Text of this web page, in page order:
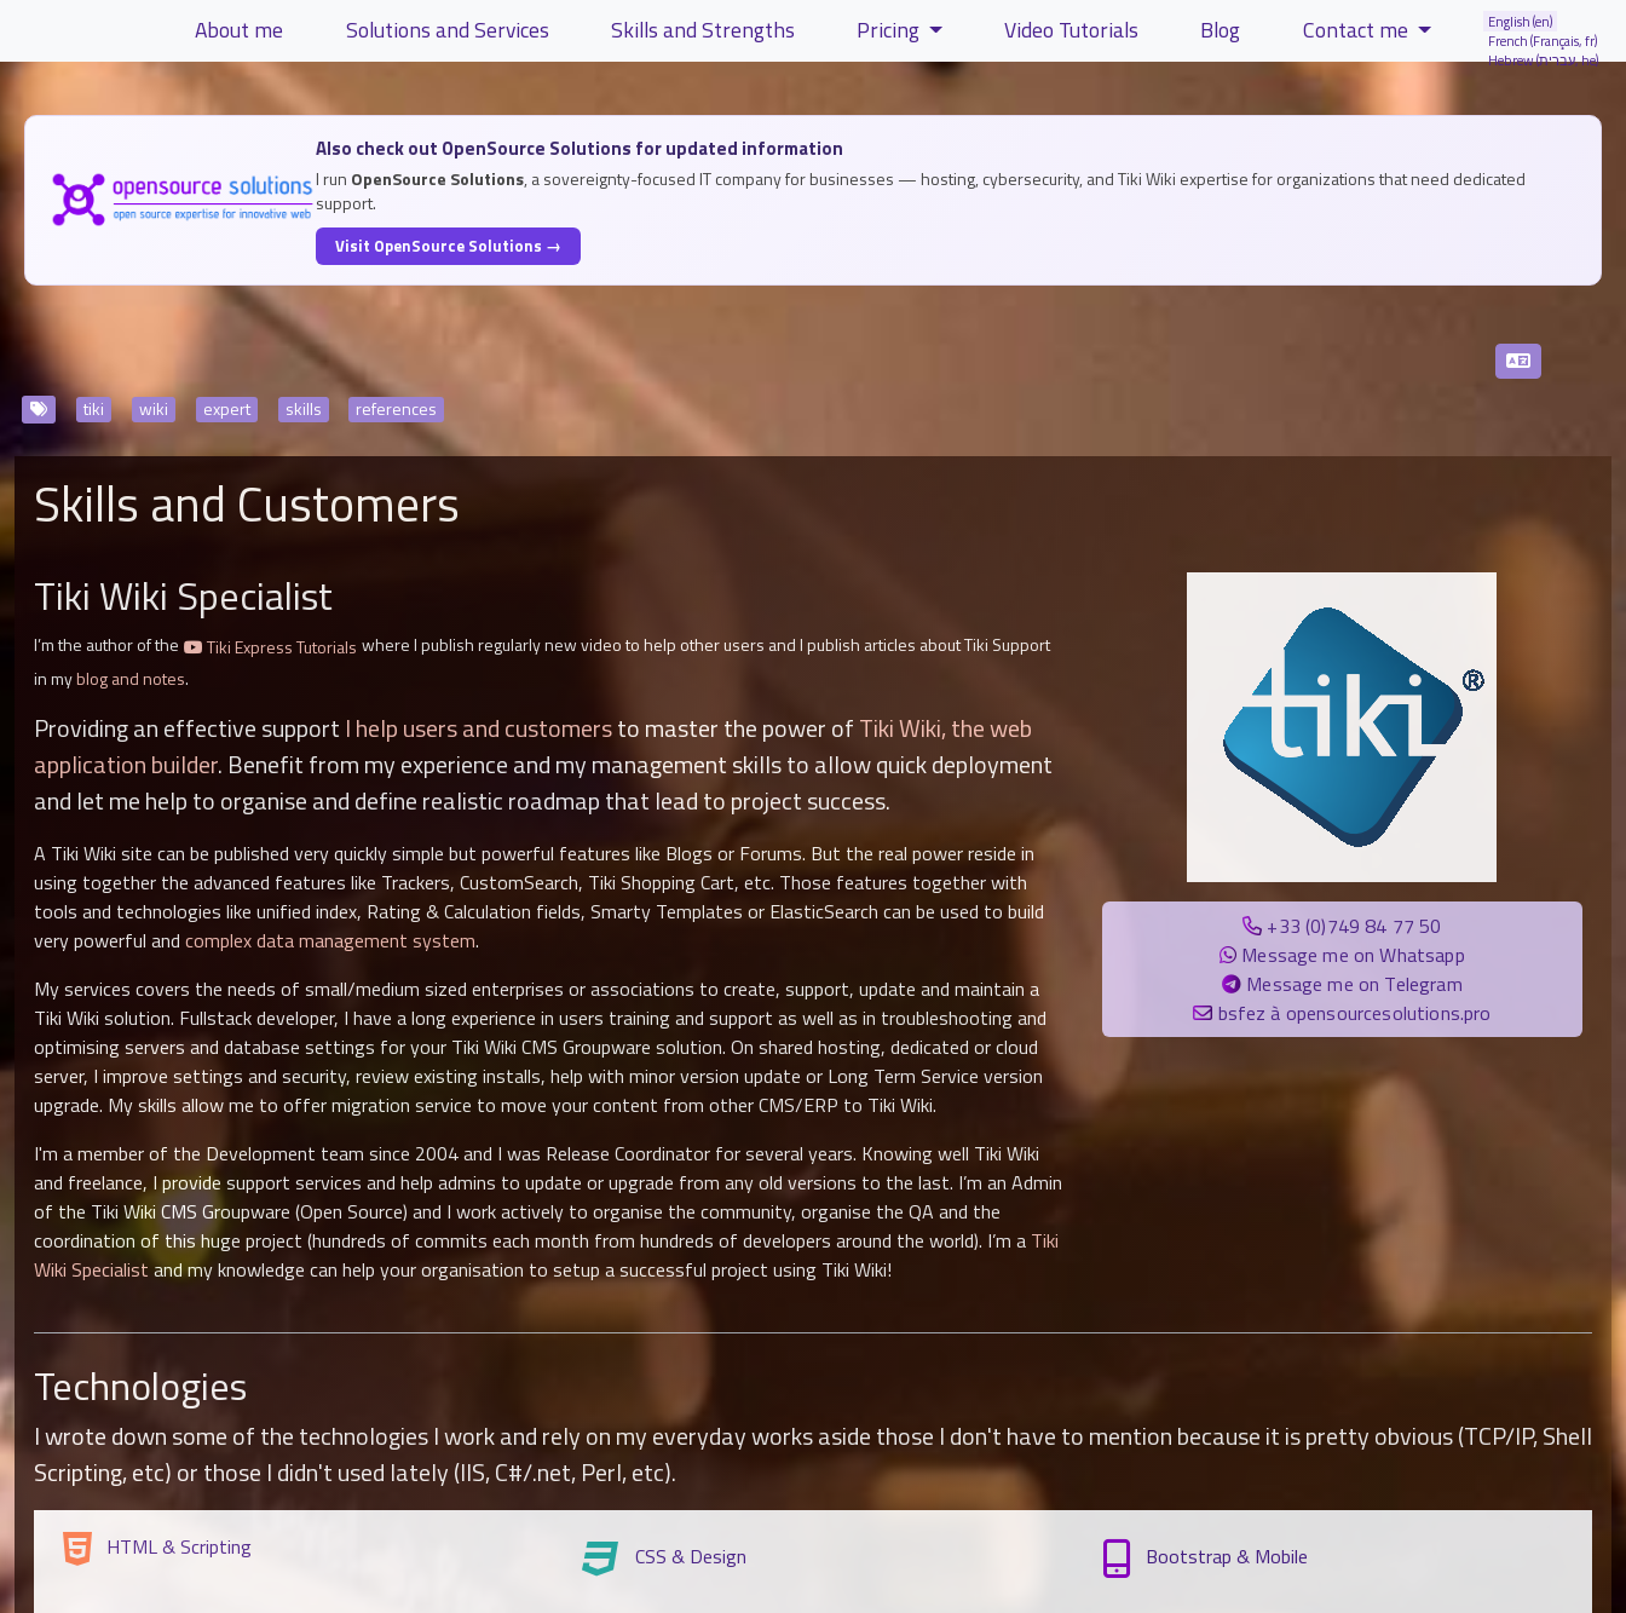
Site identity, navigation, etc.
About me Solutions and Services Skills and Strengths Pricing Video Tutorials Blog Contact me
English (en)
French (Français, fr)
Hebrew (עברית, he)
Navigation and related functionality and content
Related content
Also check out OpenSource Solutions for updated information
I run OpenSource Solutions, a sovereignty-focused IT company for businesses — hosting, cybersecurity, and Tiki Wiki expertise for organizations that need dedicated
support.
Visit OpenSource Solutions →
tiki wiki expert skills references
Skills and Customers
Tiki Wiki Specialist
I’m the author of the Tiki Express Tutorials where I publish regularly new video to help other users and I publish articles about Tiki Support
in myblog and notes.
Providing an effective support I help users and customersto master the power ofTiki Wiki, the web
application builder. Benefit from my experience and my management skills to allow quick deployment
and let me help to organise and define realistic roadmap that lead to project success.
A Tiki Wiki site can be published very quickly simple but powerful features like Blogs or Forums. But the real power reside in
using together the advanced features like Trackers, CustomSearch, Tiki Shopping Cart, etc. Those features together with
tools and technologies like unified index, Rating & Calculation fields, Smarty Templates or ElasticSearch can be used to build
very powerful and complex data management system.
My services covers the needs of small/medium sized enterprises or associations to create, support, update and maintain a
Tiki Wiki solution. Fullstack developer, I have a long experience in users training and support as well as in troubleshooting and
optimising servers and database settings for your Tiki Wiki CMS Groupware solution. On shared hosting, dedicated or cloud
server, I improve settings and security, review existing installs, help with minor version update or Long Term Service version
upgrade. My skills allow me to offer migration service to move your content from other CMS/ERP to Tiki Wiki.
I'm a member of the Development team since 2004 and I was Release Coordinator for several years. Knowing well Tiki Wiki
and freelance, I provide support services and help admins to update or upgrade from any old versions to the last. I’m an Admin
of the Tiki Wiki CMS Groupware (Open Source) and I work actively to organise the community, organise the QA and the
coordination of this huge project (hundreds of commits each month from hundreds of developers around the world). I’m a Tiki
Wiki Specialist and my knowledge can help your organisation to setup a successful project using Tiki Wiki!
+33 (0)749 84 77 50
Message me on Whatsapp
Message me on Telegram
bsfez à opensourcesolutions.pro
Technologies
I wrote down some of the technologies I work and rely on my everyday works aside those I don't have to mention because it is pretty obvious (TCP/IP, Shell
Scripting, etc) or those I didn't used lately (IIS, C#/.net, Perl, etc).
HTML & Scripting CSS & Design Bootstrap & Mobile